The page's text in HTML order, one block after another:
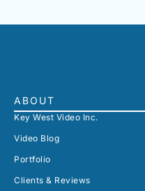
ABOUT
Key West Video Inc.
Video Blog
Portfolio
Clients & Reviews